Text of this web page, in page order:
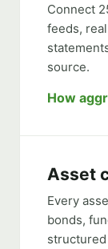
Connect
feeds,
source.
How
Asset
Every
bonds,